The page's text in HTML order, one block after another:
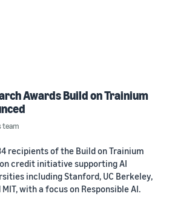
Awards Build on Trainium
team
recipients of the Build on Trainium
credit initiative supporting AI
including Stanford, UC Berkeley,
MIT, with a focus on Responsible AI.